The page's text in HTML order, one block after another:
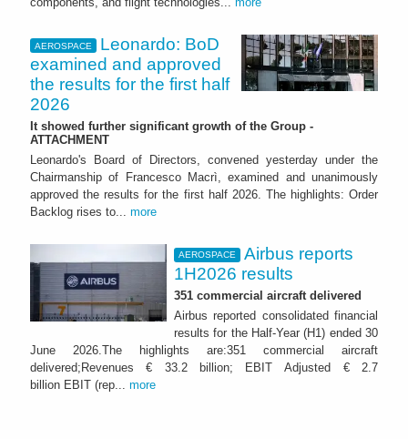
AEROSPACE
Leonardo: BoD
examined and approved
the results for the first half
2026
It showed further significant growth of the Group -
ATTACHMENT
Leonardo's Board of Directors, convened yesterday under the
Chairmanship of Francesco Macrì, examined and unanimously
approved the results for the first half 2026. The highlights: Order
Backlog rises to... more
AEROSPACE
Airbus reports
1H2026 results
351 commercial aircraft delivered
Airbus reported consolidated financial
results for the Half-Year (H1) ended 30
June 2026.The highlights are:351 commercial aircraft
delivered;Revenues € 33.2 billion; EBIT Adjusted € 2.7
billion EBIT (rep... more